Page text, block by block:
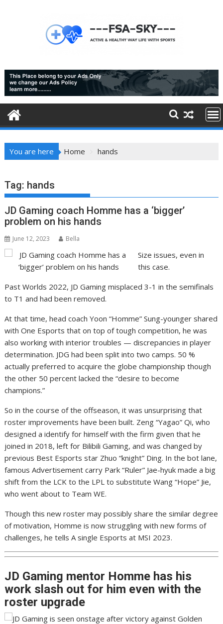
You are here Home hands
Tag: hands
JD Gaming coach Homme has a ‘bigger’
problem on his hands
June 12, 2023 Bella
Size issues, even in
this case.
Past Worlds 2022, JD Gaming misplaced 3-1 in the semifinals
to T1 and had been removed.
At that time, head coach Yoon “Homme” Sung-younger shared
with One Esports that on top of tough competition, he was
also working with interior troubles — discrepancies in player
determination. JDG had been split into two camps. 50 %
actually preferred to acquire the globe championship though
the other 50 percent lacked the “desire to become
champions.”
So in the course of the offseason, it was unsurprising that
roster improvements have been built. Zeng “Yagao” Qi, who
designed a identify for himself with the firm given that he
joined in 2018, left for Bilibili Gaming, and was changed by
previous Best Esports star Zhuo “knight” Ding. In the bot lane,
famous Advertisement carry Park “Ruler” Jae-hyuk made a big
shift from the LCK to the LPL to substitute Wang “Hope” Jie,
who went about to Team WE.
Though this new roster may possibly share the similar degree
of motivation, Homme is now struggling with new forms of
challenges, he tells A single Esports at MSI 2023.
JD Gaming mentor Homme has his
work slash out for him even with the
roster upgrade